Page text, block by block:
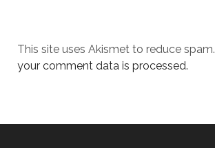
This site uses Akismet to reduce spam.
your comment data is processed.